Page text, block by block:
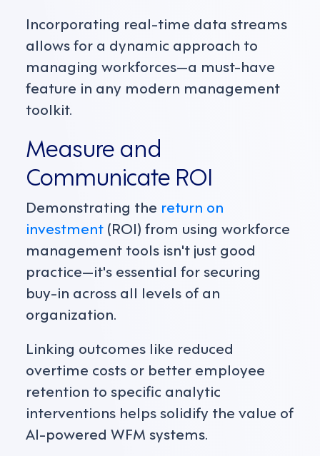
Incorporating real-time data streams
allows for a dynamic approach to
managing workforces—a must-have
feature in any modern management
toolkit.
Measure and
Communicate ROI
Demonstrating the return on
investment (ROI) from using workforce
management tools isn't just good
practice—it's essential for securing
buy-in across all levels of an
organization.
Linking outcomes like reduced
overtime costs or better employee
retention to specific analytic
interventions helps solidify the value of
AI-powered WFM systems.